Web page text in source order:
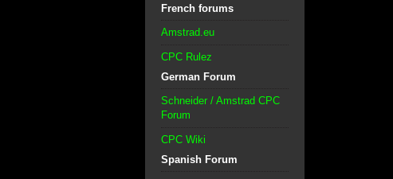
French forums
Amstrad.eu
CPC Rulez
German Forum
Schneider / Amstrad CPC
Forum
CPC Wiki
Spanish Forum